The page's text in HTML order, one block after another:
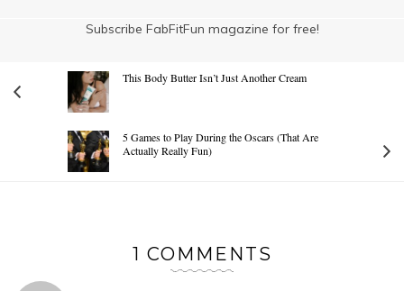
Subscribe FabFitFun magazine for free!
This Body Butter Isn’t Just Another Cream
5 Games to Play During the Oscars (That Are
Actually Really Fun)
1 COMMENTS